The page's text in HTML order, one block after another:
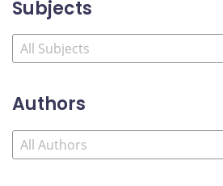
Subjects
Authors